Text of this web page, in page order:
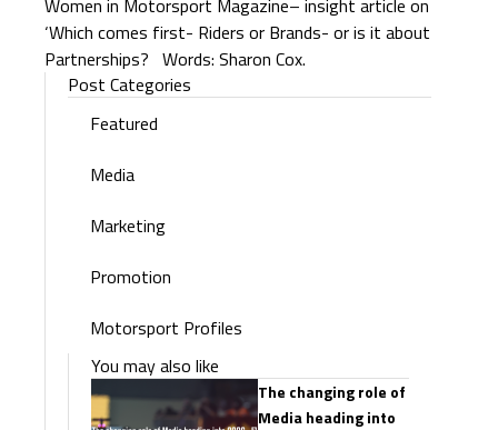
Women in Motorsport Magazine– insight article on
‘Which comes first- Riders or Brands- or is it about
Partnerships? Words: Sharon Cox.
Post Categories
Featured
Media
Marketing
Promotion
Motorsport Profiles
You may also like
The changing role of
Media heading into